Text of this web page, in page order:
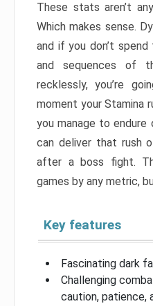
These stats aren’t
Which makes sense.
and if you don’t
and sequences of
recklessly, you’re
moment your Stamina
you manage to
can deliver that rush
after a boss fight.
games by any metric,
Key features
Fascinating dark
Challenging
caution, patience,